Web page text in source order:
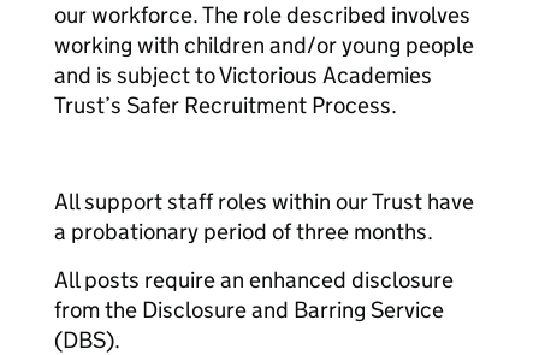
our workforce. The role described involves
working with children and/or young people
and is subject to Victorious Academies
Trust’s Safer Recruitment Process.
All support staff roles within our Trust have
a probationary period of three months.
All posts require an enhanced disclosure
from the Disclosure and Barring Service
(DBS).